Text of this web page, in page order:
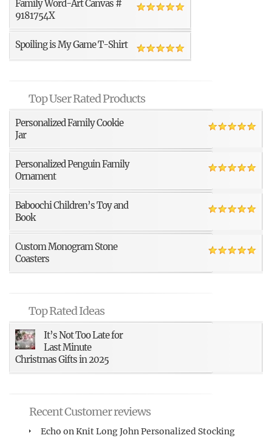
Family Word-Art Canvas #
9181754X
Spoiling is My Game T-Shirt
Top User Rated Products
Personalized Family Cookie
Jar
Personalized Penguin Family
Ornament
Baboochi Children’s Toy and
Book
Custom Monogram Stone
Coasters
Top Rated Ideas
It’s Not Too Late for
Last Minute
Christmas Gifts in 2025
Recent Customer reviews
Echo onKnit Long John Personalized Stocking